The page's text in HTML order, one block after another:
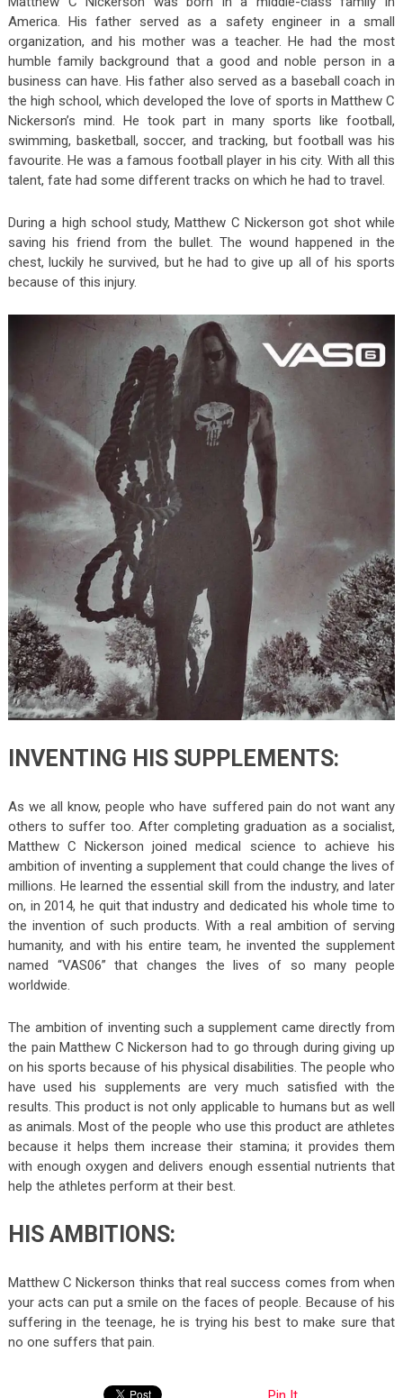
America. His father served as a safety engineer in a small
organization, and his mother was a teacher. He had the most
humble family background that a good and noble person in a
business can have. His father also served as a baseball coach in
the high school, which developed the love of sports in Matthew C
Nickerson’s mind. He took part in many sports like football,
swimming, basketball, soccer, and tracking, but football was his
favourite. He was a famous football player in his city. With all this
talent, fate had some different tracks on which he had to travel.
During a high school study, Matthew C Nickerson got shot while
saving his friend from the bullet. The wound happened in the
chest, luckily he survived, but he had to give up all of his sports
because of this injury.
INVENTING HIS SUPPLEMENTS:
As we all know, people who have suffered pain do not want any
others to suffer too. After completing graduation as a socialist,
Matthew C Nickerson joined medical science to achieve his
ambition of inventing a supplement that could change the lives of
millions. He learned the essential skill from the industry, and later
on, in 2014, he quit that industry and dedicated his whole time to
the invention of such products. With a real ambition of serving
humanity, and with his entire team, he invented the supplement
named “VAS06” that changes the lives of so many people
worldwide.
The ambition of inventing such a supplement came directly from
the pain Matthew C Nickerson had to go through during giving up
on his sports because of his physical disabilities. The people who
have used his supplements are very much satisfied with the
results. This product is not only applicable to humans but as well
as animals. Most of the people who use this product are athletes
because it helps them increase their stamina; it provides them
with enough oxygen and delivers enough essential nutrients that
help the athletes perform at their best.
HIS AMBITIONS:
Matthew C Nickerson thinks that real success comes from when
your acts can put a smile on the faces of people. Because of his
suffering in the teenage, he is trying his best to make sure that
no one suffers that pain.